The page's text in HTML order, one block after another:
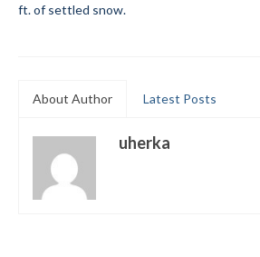
All About Cross Country Skiing
Board and Contacts
Volunteer
ft. of settled snow.
About Author Latest Posts
uherka